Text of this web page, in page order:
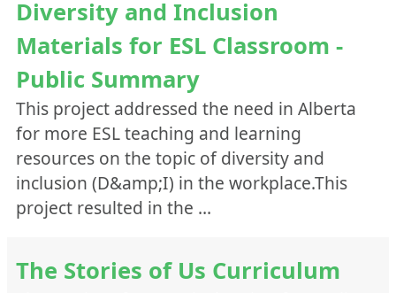
Diversity and Inclusion
Materials for ESL Classroom -
Public Summary
This project addressed the need in Alberta
for more ESL teaching and learning
resources on the topic of diversity and
inclusion (D&amp;I) in the workplace.This
project resulted in the …
The Stories of Us Curriculum